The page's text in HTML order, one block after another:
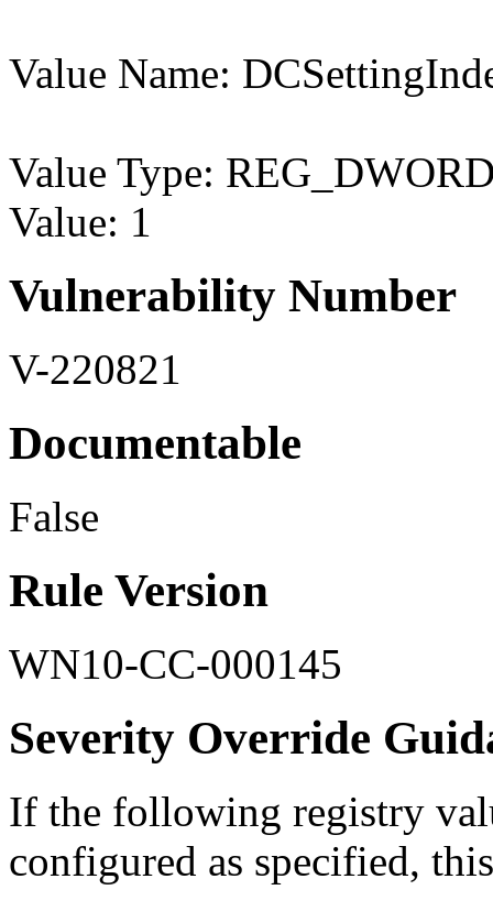
Value Name:
Value Type:
Value: 1
Vulnerability Number
V-220821
Documentable
False
Rule Version
WN10-CC-000145
Severity Override
If the following registry
configured as specified,